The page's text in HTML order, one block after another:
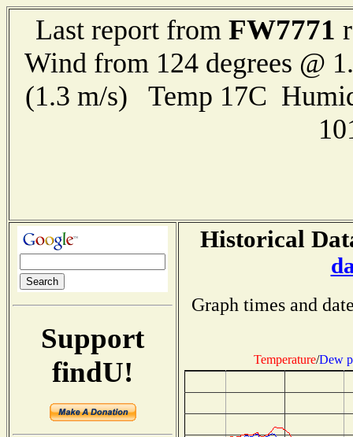
Last report from FW7771
Wind from 124 degrees @
(1.3 m/s) Temp 17C
Support
findU!
Historical
Graph times and
Temperature/Dew